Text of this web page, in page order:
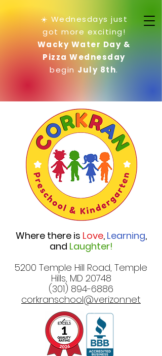
☀️ Wednesdays just
got more exciting!
Wacky Water Day &
Pizza Wednesday
begin July 8th.
Where there is Love, Learning,
and Laughter!
5200 Temple Hill Road, Temple
Hills, MD 20748
(301) 894-6886
corkranschool@verizon.net